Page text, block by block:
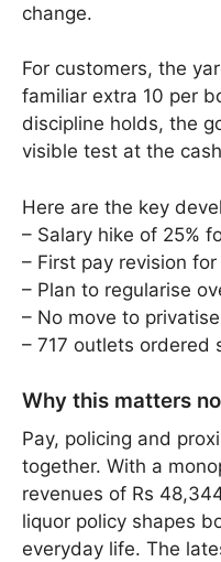
change.
For customers, the
familiar extra 10 per
discipline holds, the
visible test at the
Here are the key
– Salary hike of 25%
– First pay revision
– Plan to regularise
– No move to
– 717 outlets ordered
Why this matters
Pay, policing and
together. With a
revenues of Rs
liquor policy shapes
everyday life. The